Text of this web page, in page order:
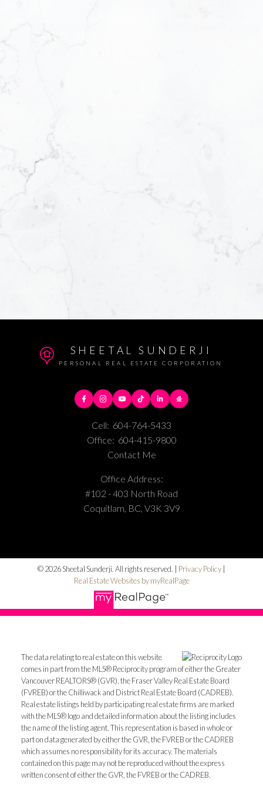
SHEETAL SUNDERJI
PERSONAL REAL ESTATE CORPORATION
Cell: 604-764-5433
Office: 604-415-9800
Contact Me
Office Address:
#102 - 403 North Road
Coquitlam, BC, V3K 3V9
© 2026 Sheetal Sunderji. All rights reserved. | Privacy Policy
Real Estate Websites by myRealPage
The data relating to real estate on this website
comes in part from the MLS® Reciprocity program of either the Greater
Vancouver REALTORS® (GVR), the Fraser Valley Real Estate Board
(FVREB) or the Chilliwack and District Real Estate Board (CADREB).
Real estate listings held by participating real estate firms are marked
with the MLS® logo and detailed information about the listing includes
the name of the listing agent. This representation is based in whole or
part on data generated by either the GVR, the FVREB or the CADREB
which assumes no responsibility for its accuracy. The materials
contained on this page may not be reproduced without the express
written consent of either the GVR, the FVREB or the CADREB.